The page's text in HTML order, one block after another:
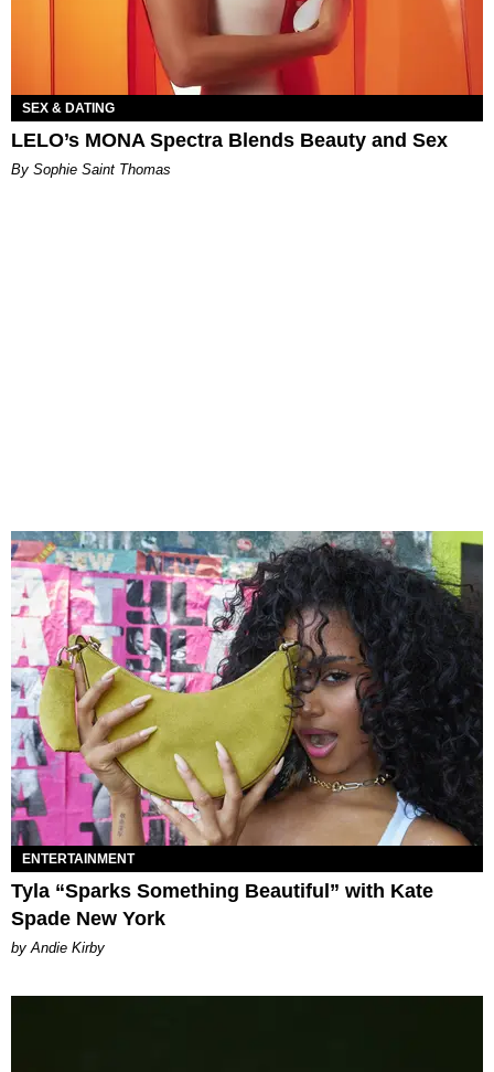
SEX & DATING
LELO’s MONA Spectra Blends Beauty and Sex
By Sophie Saint Thomas
ENTERTAINMENT
Tyla “Sparks Something Beautiful” with Kate
Spade New York
by Andie Kirby